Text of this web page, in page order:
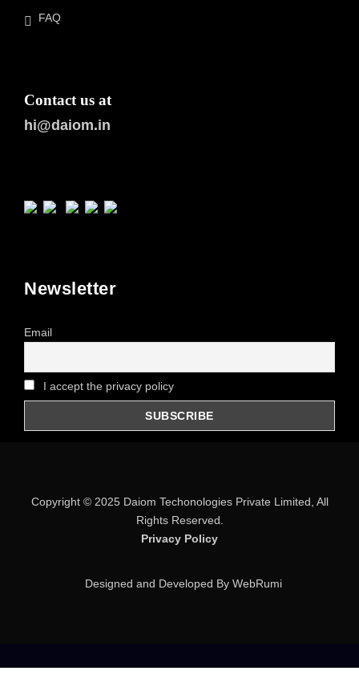
FAQ
Contact us at
hi@daiom.in
Newsletter
Email
I accept the privacy policy
Copyright © 2025 Daiom Techonologies Private Limited , All
Rights Reserved.
Privacy Policy
Designed and Developed By WebRumi